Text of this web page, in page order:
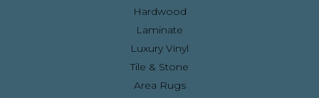
Hardwood
Laminate
Luxury Vinyl
Tile & Stone
Area Rugs